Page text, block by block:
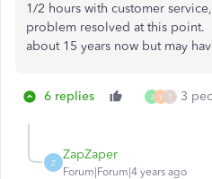
1/2 hours with customer
problem resolved at this
about 15 years now but may
6 replies J V T 3
Z
ZapZaper
Forum|Forum|4 years ago